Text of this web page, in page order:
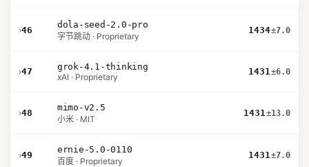
›46
dola-seed-2.0-pro
字节跳动 · Proprietary
1434±7.0
›47
grok-4.1-thinking
xAI · Proprietary
1431±6.0
›48
mimo-v2.5
小米 · MIT
1431±13.0
›49
ernie-5.0-0110
百度 · Proprietary
1431±7.0